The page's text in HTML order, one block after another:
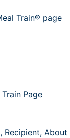
Train® page
Page
Recipient, About